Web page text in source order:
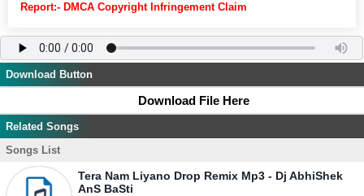
Report:- DMCA Copyright Infringement Claim
Download Button
Download File Here
Related Songs
Songs List
Tera Nam Liyano Drop Remix Mp3 - Dj AbhiShek
AnS BaSti